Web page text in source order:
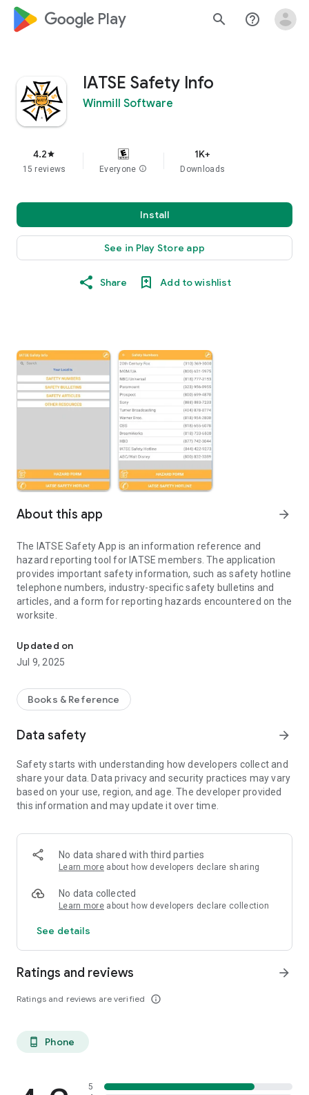
google_logo Play search help_outline
IATSE Safety Info
Winmill Software
4.2star
15 reviews Everyone info
1K+
Downloads
Install
See in Play Store app
Share Add to wishlist
About this app arrow_forward
The IATSE Safety App is an information reference and
hazard reporting tool for IATSE members. The application
provides important safety information, such as safety hotline
telephone numbers, industry-specific safety bulletins and
articles, and a form for reporting hazards encountered on the
worksite.
Updated on
Jul 9, 2025
Books & Reference
Data safety arrow_forward
Safety starts with understanding how developers collect and
share your data. Data privacy and security practices may vary
based on your use, region, and age. The developer provided
this information and may update it over time.
No data shared with third parties
Learn more about how developers declare sharing
No data collected
Learn more about how developers declare collection
See details
Ratings and reviews
Ratings and reviews are verified info_outline
arrow_forward
phone_android Phone
5